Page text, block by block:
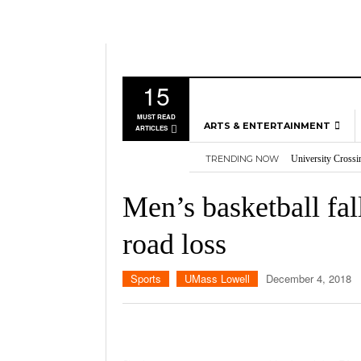
15
MUST READ
ARTICLES
ARTS & ENTERTAINMENT
MUSIC
MOVIES
TRENDING NOW University
Three storylines
2026
Importance of
Men’s basketball
road loss
Sports UMass Lowell December 4, 2018